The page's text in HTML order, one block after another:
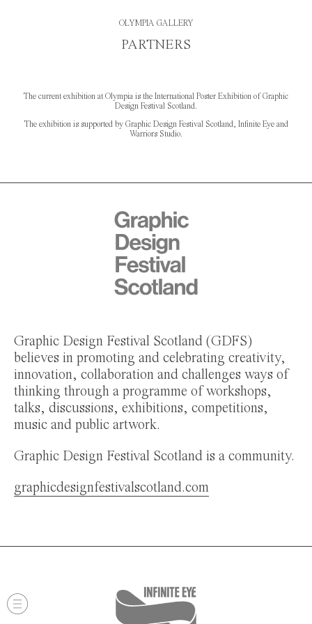
OLYMPIA GALLERY
PARTNERS
The current exhibition at Olympia is the International Poster Exhibition of Graphic
Design Festival Scotland.
The exhibition is supported by Graphic Design Festival Scotland, Infinite Eye and
Warriors Studio.
Graphic Design Festival Scotland (GDFS)
believes in promoting and celebrating creativity,
innovation, collaboration and challenges ways of
thinking through a programme of workshops,
talks, discussions, exhibitions, competitions,
music and public artwork.
Graphic Design Festival Scotland is a community.
graphicdesignfestivalscotland.com